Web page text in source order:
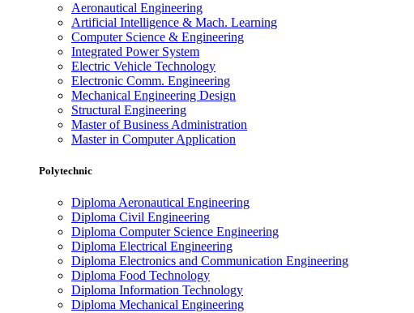
Aeronautical Engineering
Artificial Intelligence & Mach. Learning
Computer Science & Engineering
Integrated Power System
Electric Vehicle Technology
Electronic Comm. Engineering
Mechanical Engineering Design
Structural Engineering
Master of Business Administration
Master in Computer Application
Polytechnic
Diploma Aeronautical Engineering
Diploma Civil Engineering
Diploma Computer Science Engineering
Diploma Electrical Engineering
Diploma Electronics and Communication Engineering
Diploma Food Technology
Diploma Information Technology
Diploma Mechanical Engineering